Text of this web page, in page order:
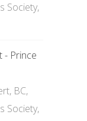
Society,
- Prince
BC,
Society,